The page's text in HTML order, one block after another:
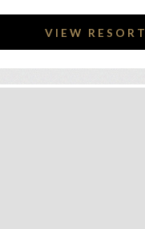
VIEW RESORT